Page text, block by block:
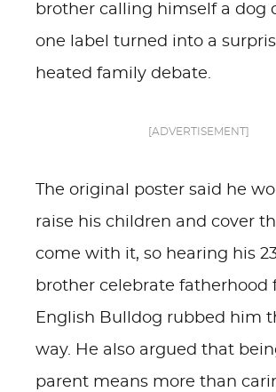
brother calling himself a dog
one label turned into a
heated family debate.
[ADVERTISEMENT]
The original poster said he
raise his children and cover
come with it, so hearing his
brother celebrate fatherhood
English Bulldog rubbed him
way. He also argued that
parent means more than